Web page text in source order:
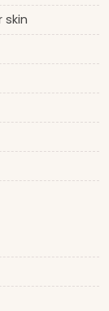
skin